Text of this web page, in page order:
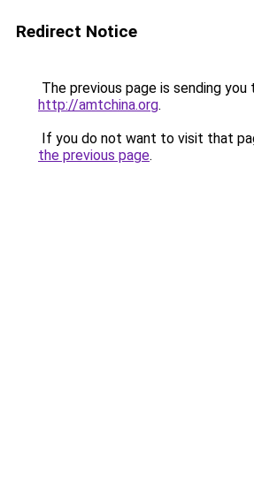
Redirect Notice
The previous page is sending you
http://amtchina.org.
If you do not want to visit that
the previous page.